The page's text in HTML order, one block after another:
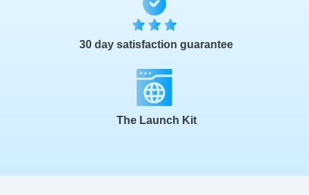
30 day satisfaction guarantee
The Launch Kit